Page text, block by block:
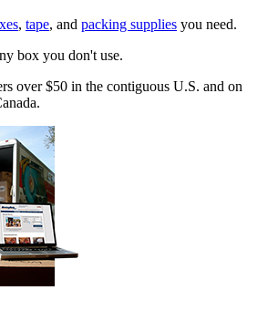
, tape, and packing supplies you need.
box you don't use.
over $50 in the contiguous U.S. and on